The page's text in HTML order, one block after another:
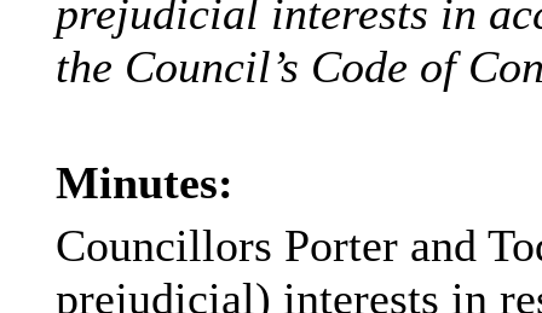
prejudicial interests in
the Council’s Code of
Minutes:
Councillors Porter and
prejudicial) interests in